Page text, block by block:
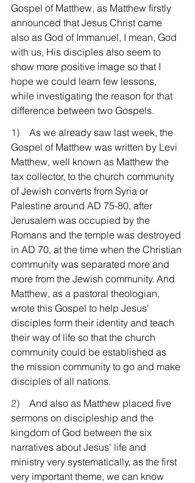
Gospel of Matthew, as Matthew firstly
announced that Jesus Christ came
also as God of Immanuel, I mean, God
with us, His disciples also seem to
show more positive image so that I
hope we could learn few lessons,
while investigating the reason for that
difference between two Gospels.
1) As we already saw last week, the
Gospel of Matthew was written by Levi
Matthew, well known as Matthew the
tax collector, to the church community
of Jewish converts from Syria or
Palestine around AD 75-80, after
Jerusalem was occupied by the
Romans and the temple was destroyed
in AD 70, at the time when the Christian
community was separated more and
more from the Jewish community. And
Matthew, as a pastoral theologian,
wrote this Gospel to help Jesus'
disciples form their identity and teach
their way of life so that the church
community could be established as
the mission community to go and make
disciples of all nations.
2) And also as Matthew placed five
sermons on discipleship and the
kingdom of God between the six
narratives about Jesus' life and
ministry very systematically, as the first
very important theme, we can know